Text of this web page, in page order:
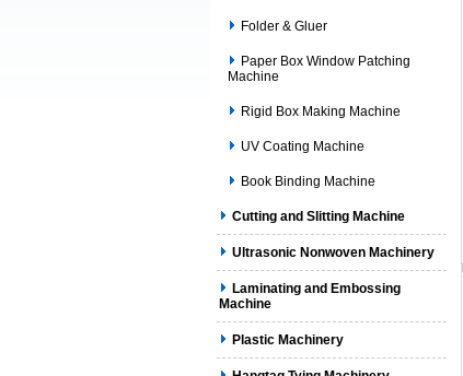
Folder & Gluer
Paper Box Window Patching
Machine
Rigid Box Making Machine
UV Coating Machine
Book Binding Machine
Cutting and Slitting Machine
Ultrasonic Nonwoven Machinery
Laminating and Embossing
Machine
Plastic Machinery